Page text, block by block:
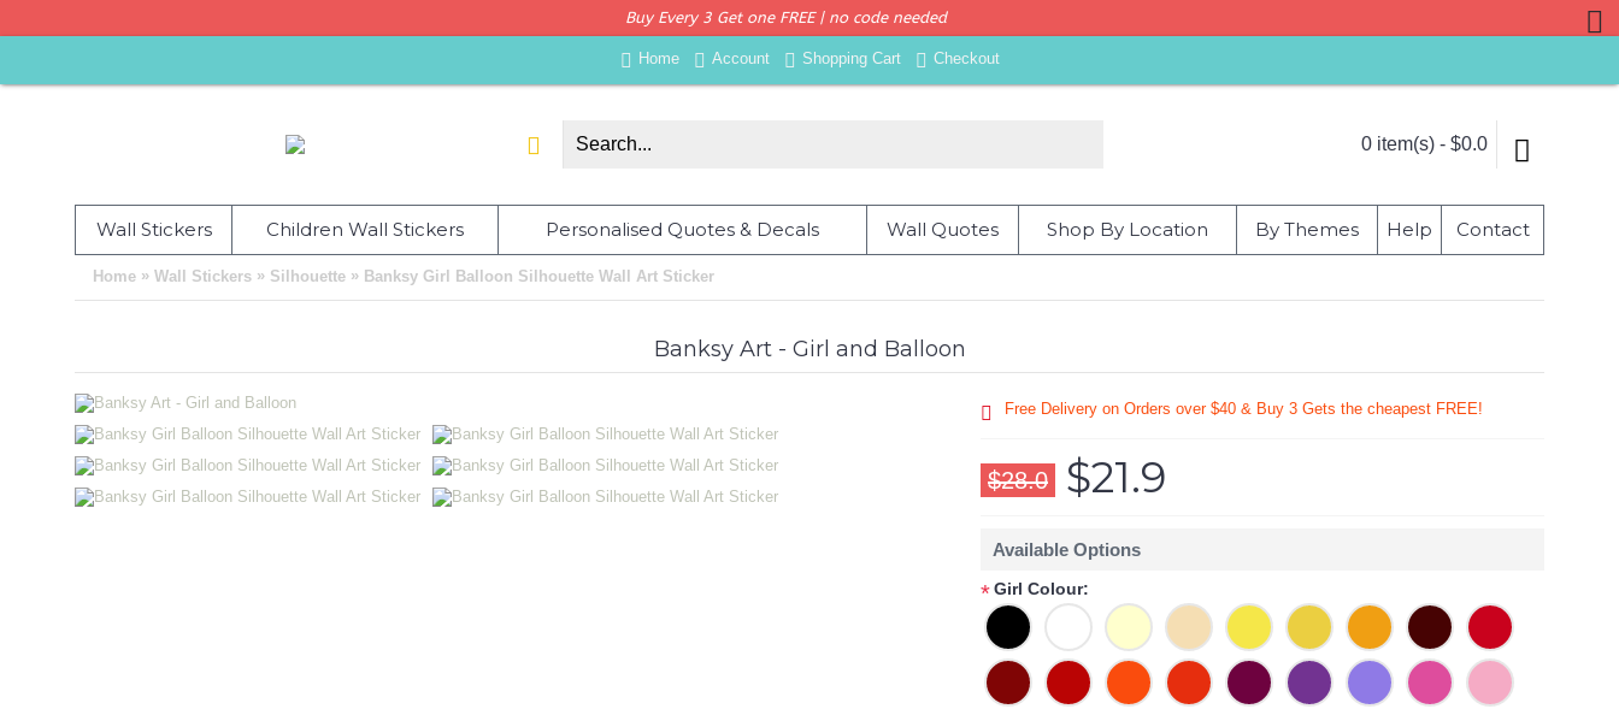
Buy Every 3 Get one FREE | no code needed
Home Account Shopping Cart Checkout
0 item(s) - $0.0
Wall Stickers Children Wall Stickers Personalised Quotes & Decals Wall Quotes Shop By Location By Themes Help Contact
Home » Wall Stickers » Silhouette » Banksy Girl Balloon Silhouette Wall Art Sticker
Banksy Art - Girl and Balloon
Free Delivery on Orders over $40 & Buy 3 Gets the cheapest FREE!
$28.0 $21.9
Available Options
*Girl Colour: